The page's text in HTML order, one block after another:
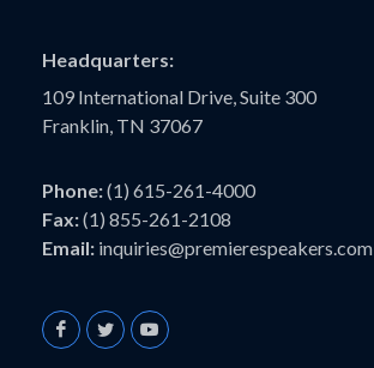
Headquarters:
109 International Drive, Suite 300
Franklin, TN 37067
Phone:(1) 615-261-4000
Fax:(1) 855-261-2108
Email: inquiries@premierespeakers.com